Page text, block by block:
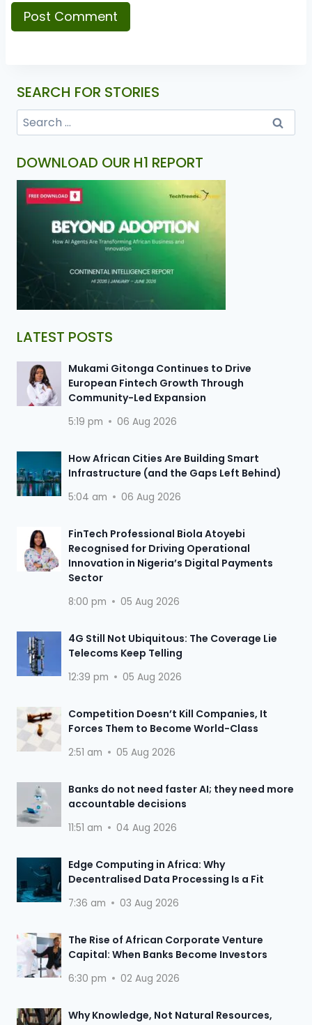
SEARCH FOR STORIES
DOWNLOAD OUR H1 REPORT
LATEST POSTS
Mukami Gitonga Continues to Drive
European Fintech Growth Through
Community-Led Expansion
5:19 pm 06 Aug 2026
How African Cities Are Building Smart
Infrastructure (and the Gaps Left Behind)
5:04 am 06 Aug 2026
FinTech Professional Biola Atoyebi
Recognised for Driving Operational
Innovation in Nigeria’s Digital Payments
Sector
8:00 pm 05 Aug 2026
4G Still Not Ubiquitous: The Coverage Lie
Telecoms Keep Telling
12:39 pm 05 Aug 2026
Competition Doesn’t Kill Companies, It
Forces Them to Become World-Class
2:51 am 05 Aug 2026
Banks do not need faster AI; they need more
accountable decisions
11:51 am 04 Aug 2026
Edge Computing in Africa: Why
Decentralised Data Processing Is a Fit
7:36 am 03 Aug 2026
The Rise of African Corporate Venture
Capital: When Banks Become Investors
6:30 pm 02 Aug 2026
Why Knowledge, Not Natural Resources,